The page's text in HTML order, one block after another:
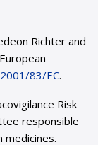
Richter and
83/EC.
Risk
responsible